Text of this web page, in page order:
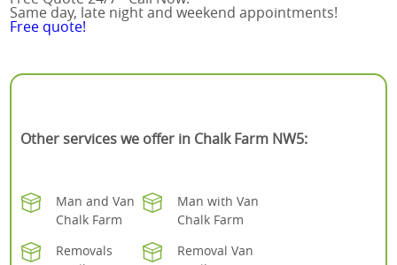
Same day, late night and weekend appointments!
Free quote!
Other services we offer in Chalk Farm NW5:
Man and Van
Chalk Farm
Man with Van
Chalk Farm
Removals
Removal Van